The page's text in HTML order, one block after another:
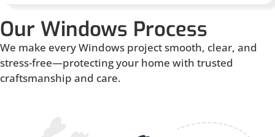
Our Windows Process
We make every Windows project smooth, clear, and
stress-free—protecting your home with trusted
craftsmanship and care.